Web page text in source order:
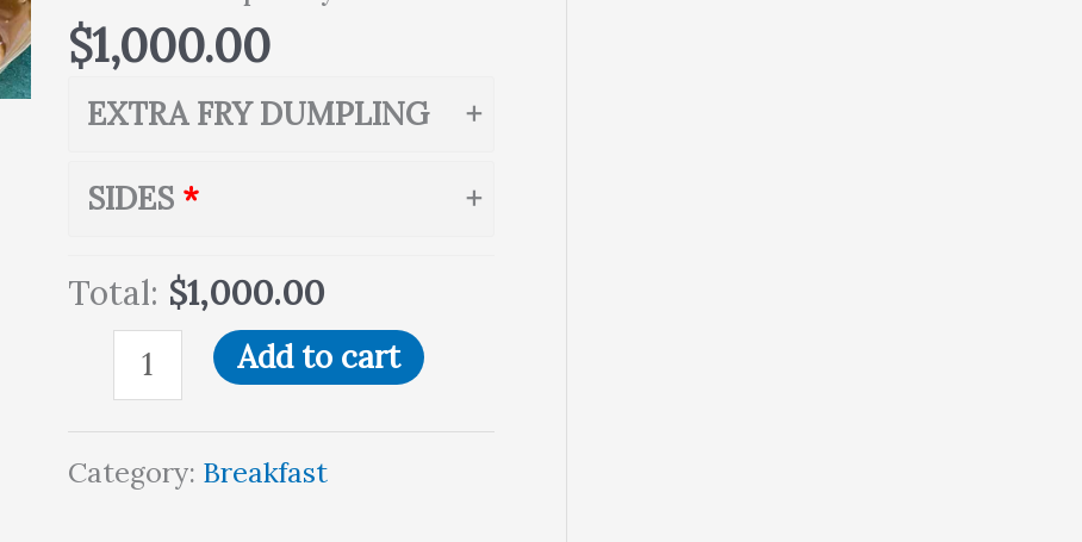
$1,000.00
EXTRA FRY DUMPLING
SIDES
Total: $1,000.00
Add to cart
Category: Breakfast